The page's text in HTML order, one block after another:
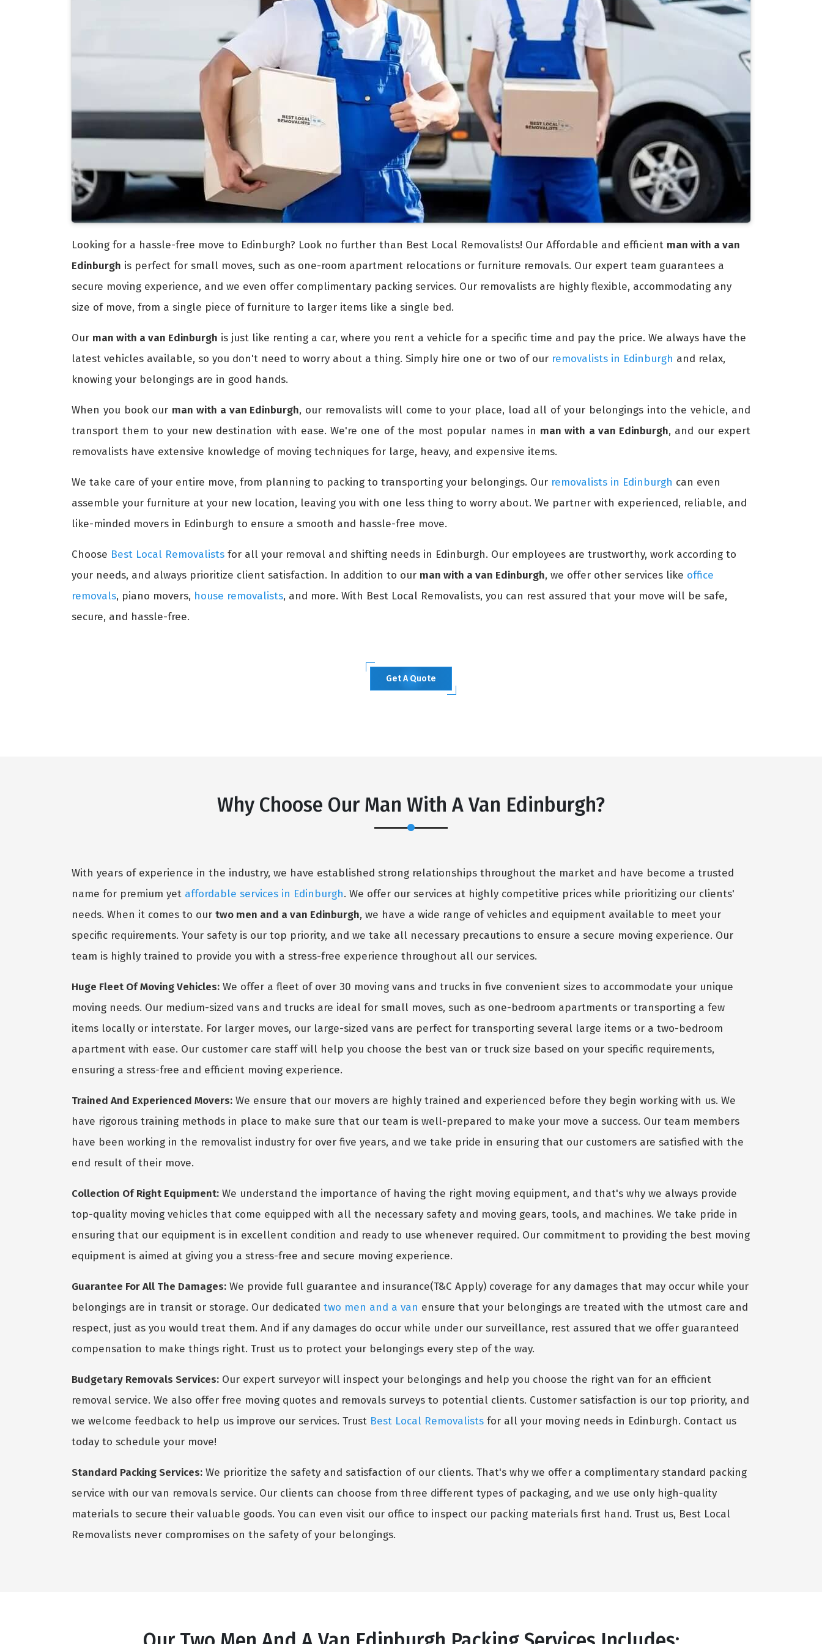
Looking for a hassle-free move to Edinburgh? Look no further than Best Local Removalists! Our Affordable and efficient man with a van
Edinburgh is perfect for small moves, such as one-room apartment relocations or furniture removals. Our expert team guarantees a
secure moving experience, and we even offer complimentary packing services. Our removalists are highly flexible, accommodating any
size of move, from a single piece of furniture to larger items like a single bed.
Our man with a van Edinburgh is just like renting a car, where you rent a vehicle for a specific time and pay the price. We always have the
latest vehicles available, so you don't need to worry about a thing. Simply hire one or two of our removalists in Edinburgh and relax,
knowing your belongings are in good hands.
When you book our man with a van Edinburgh, our removalists will come to your place, load all of your belongings into the vehicle, and
transport them to your new destination with ease. We're one of the most popular names in man with a van Edinburgh, and our expert
removalists have extensive knowledge of moving techniques for large, heavy, and expensive items.
We take care of your entire move, from planning to packing to transporting your belongings. Our removalists in Edinburgh can even
assemble your furniture at your new location, leaving you with one less thing to worry about. We partner with experienced, reliable, and
like-minded movers in Edinburgh to ensure a smooth and hassle-free move.
Choose Best Local Removalists for all your removal and shifting needs in Edinburgh. Our employees are trustworthy, work according to
your needs, and always prioritize client satisfaction. In addition to our man with a van Edinburgh, we offer other services like office
removals, piano movers, house removalists, and more. With Best Local Removalists, you can rest assured that your move will be safe,
secure, and hassle-free.
Get A Quote
Why Choose Our Man With A Van Edinburgh?
With years of experience in the industry, we have established strong relationships throughout the market and have become a trusted
name for premium yet affordable services in Edinburgh. We offer our services at highly competitive prices while prioritizing our clients'
needs. When it comes to our two men and a van Edinburgh, we have a wide range of vehicles and equipment available to meet your
specific requirements. Your safety is our top priority, and we take all necessary precautions to ensure a secure moving experience. Our
team is highly trained to provide you with a stress-free experience throughout all our services.
Huge Fleet Of Moving Vehicles: We offer a fleet of over 30 moving vans and trucks in five convenient sizes to accommodate your unique
moving needs. Our medium-sized vans and trucks are ideal for small moves, such as one-bedroom apartments or transporting a few
items locally or interstate. For larger moves, our large-sized vans are perfect for transporting several large items or a two-bedroom
apartment with ease. Our customer care staff will help you choose the best van or truck size based on your specific requirements,
ensuring a stress-free and efficient moving experience.
Trained And Experienced Movers: We ensure that our movers are highly trained and experienced before they begin working with us. We
have rigorous training methods in place to make sure that our team is well-prepared to make your move a success. Our team members
have been working in the removalist industry for over five years, and we take pride in ensuring that our customers are satisfied with the
end result of their move.
Collection Of Right Equipment: We understand the importance of having the right moving equipment, and that's why we always provide
top-quality moving vehicles that come equipped with all the necessary safety and moving gears, tools, and machines. We take pride in
ensuring that our equipment is in excellent condition and ready to use whenever required. Our commitment to providing the best moving
equipment is aimed at giving you a stress-free and secure moving experience.
Guarantee For All The Damages: We provide full guarantee and insurance(T&C Apply) coverage for any damages that may occur while your
belongings are in transit or storage. Our dedicated two men and a van ensure that your belongings are treated with the utmost care and
respect, just as you would treat them. And if any damages do occur while under our surveillance, rest assured that we offer guaranteed
compensation to make things right. Trust us to protect your belongings every step of the way.
Budgetary Removals Services: Our expert surveyor will inspect your belongings and help you choose the right van for an efficient
removal service. We also offer free moving quotes and removals surveys to potential clients. Customer satisfaction is our top priority, and
we welcome feedback to help us improve our services. Trust Best Local Removalists for all your moving needs in Edinburgh. Contact us
today to schedule your move!
Standard Packing Services: We prioritize the safety and satisfaction of our clients. That's why we offer a complimentary standard packing
service with our van removals service. Our clients can choose from three different types of packaging, and we use only high-quality
materials to secure their valuable goods. You can even visit our office to inspect our packing materials first hand. Trust us, Best Local
Removalists never compromises on the safety of your belongings.